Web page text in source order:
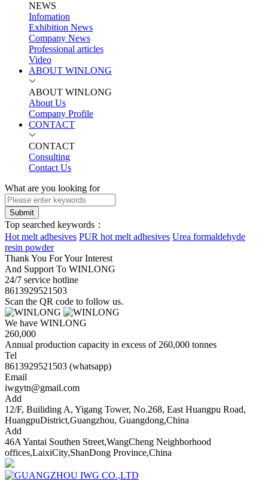
NEWS
Infomation
Exhibition News
Company News
Professional articles
Video
ABOUT WINLONG
ABOUT WINLONG
About Us
Company Profile
CONTACT
CONTACT
Consulting
Contact Us
What are you looking for
Submit
Top searched keywords：
Hot melt adhesives PUR hot melt adhesives Urea formaldehyde
resin powder
Thank You For Your Interest
And Support To WINLONG
24/7 service hotline
8613929521503
Scan the QR code to follow us.
We have WINLONG
260,000
Annual production capacity in excess of 260,000 tonnes
Tel
8613929521503 (whatsapp)
Email
iwgytn@gmail.com
Add
12/F, Builiding A, Yigang Tower, No.268, East Huangpu Road,
HuangpuDistrict,Guangzhou, Guangdong,China
Add
46A Yantai Southen Street,WangCheng Neighborhood
offices,LaixiCity,ShanDong Province,China